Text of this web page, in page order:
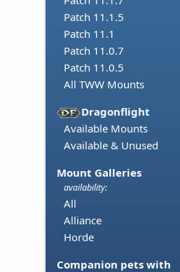
Patch 11.1.5
Patch 11.1
Patch 11.0.7
Patch 11.0.5
All TWW Mounts
Dragonflight
Available Mounts
Available & Unused
Mount Galleries
availability:
All
Alliance
Horde
Companion pets with